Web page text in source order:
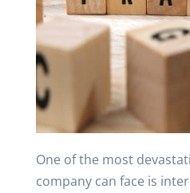
One of the most
company can face is